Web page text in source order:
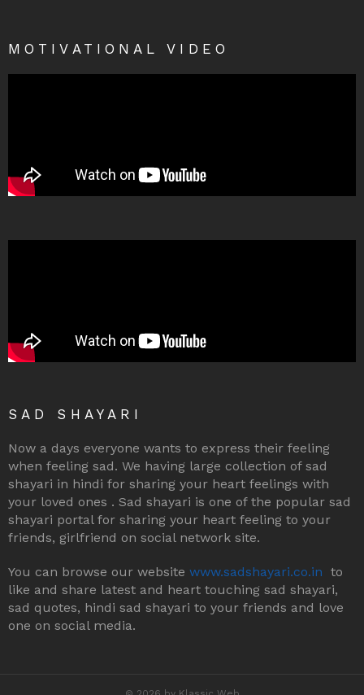
MOTIVATIONAL VIDEO
SAD SHAYARI
Now a days everyone wants to express their feeling
when feeling sad. We having large collection of sad
shayari in hindi for sharing your heart feelings with
your loved ones . Sad shayari is one of the popular sad
shayari portal for sharing your heart feeling to your
friends, girlfriend on social network site.
You can browse our website www.sadshayari.co.in to
like and share latest and heart touching sad shayari,
sad quotes, hindi sad shayari to your friends and love
one on social media.